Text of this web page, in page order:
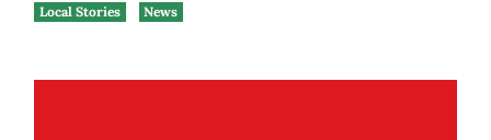
Local Stories
News